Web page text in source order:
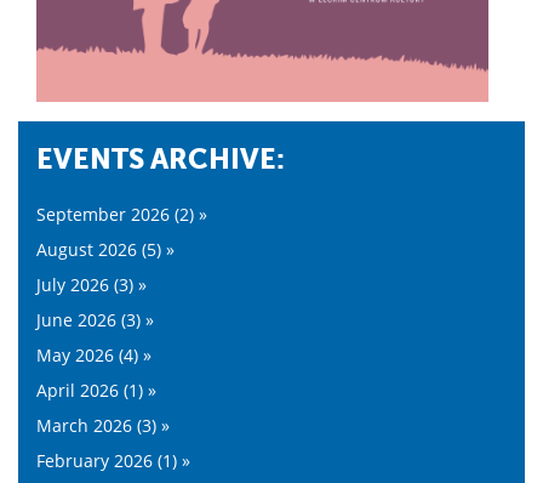
EVENTS ARCHIVE:
September 2026 (2) »
August 2026 (5) »
July 2026 (3) »
June 2026 (3) »
May 2026 (4) »
April 2026 (1) »
March 2026 (3) »
February 2026 (1) »